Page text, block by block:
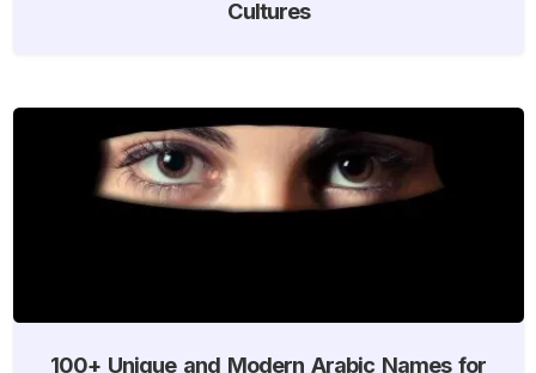
Cultures
100+ Unique and Modern Arabic Names for